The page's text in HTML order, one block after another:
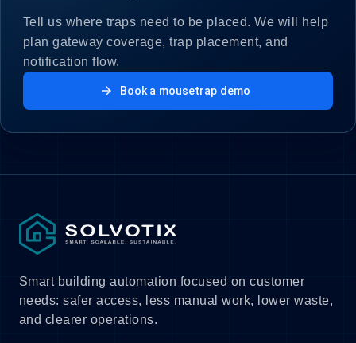
Tell us where traps need to be placed. We will help
plan gateway coverage, trap placement, and
notification flow.
arrow_forward Book a mousetrap demo
Smart building automation focused on customer
needs: safer access, less manual work, lower waste,
and clearer operations.